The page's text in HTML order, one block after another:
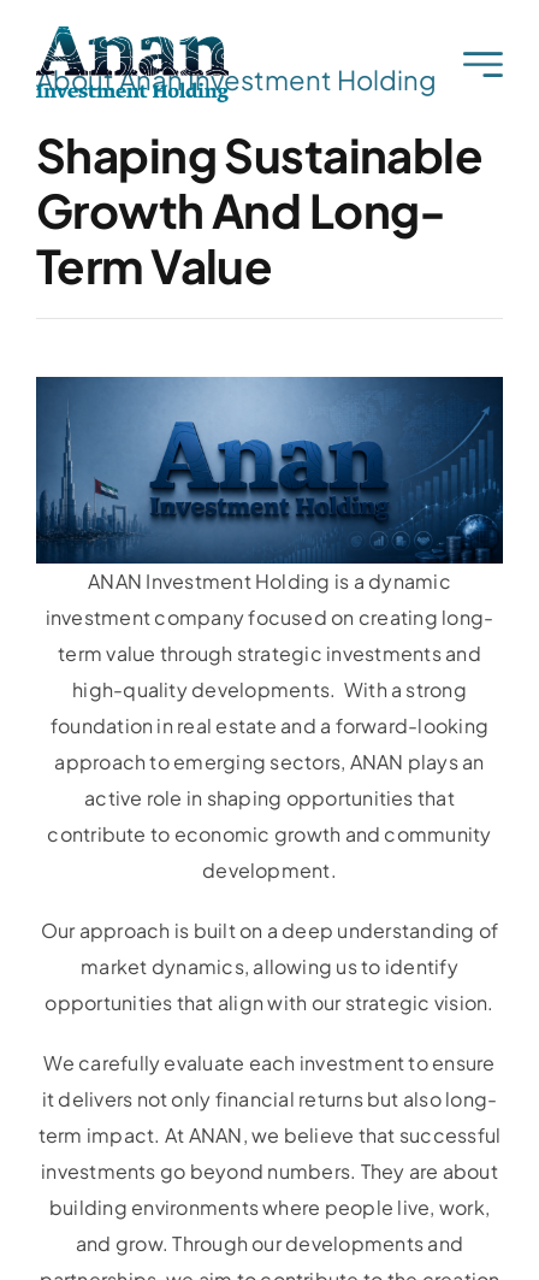
contentAbout Anan Investment Holding
Shaping Sustainable
Growth And Long-
Term Value
ANAN Investment Holding is a dynamic
investment company focused on creating long-
term value through strategic investments and
high-quality developments. With a strong
foundation in real estate and a forward-looking
approach to emerging sectors, ANAN plays an
active role in shaping opportunities that
contribute to economic growth and community
development.
Our approach is built on a deep understanding of
market dynamics, allowing us to identify
opportunities that align with our strategic vision.
We carefully evaluate each investment to ensure
it delivers not only financial returns but also long-
term impact. At ANAN, we believe that successful
investments go beyond numbers. They are about
building environments where people live, work,
and grow. Through our developments and